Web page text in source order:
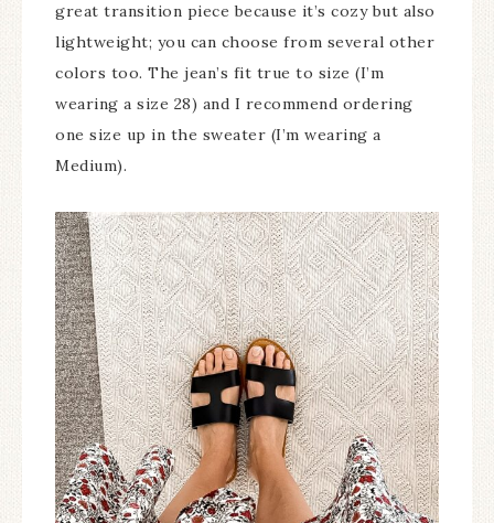
great transition piece because it’s cozy but also
lightweight; you can choose from several other
colors too. The jean’s fit true to size (I’m
wearing a size 28) and I recommend ordering
one size up in the sweater (I’m wearing a
Medium).